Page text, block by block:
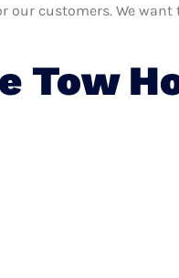
our customers. We
Tow